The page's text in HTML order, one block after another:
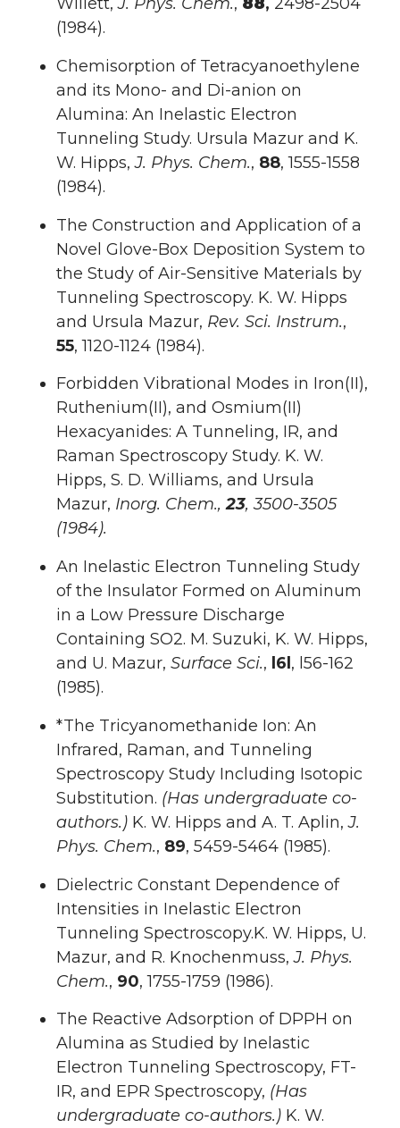
(1984).
Chemisorption of Tetracyanoethylene
and its Mono- and Di-anion on
Alumina: An Inelastic Electron
Tunneling Study. Ursula Mazur and K.
W. Hipps,J. Phys. Chem., 88, 1555-1558
(1984).
The Construction and Application of a
Novel Glove-Box Deposition System to
the Study of Air-Sensitive Materials by
Tunneling Spectroscopy. K. W. Hipps
and Ursula Mazur, Rev. Sci. Instrum.,
55, 1120-1124 (1984).
Forbidden Vibrational Modes in Iron(II),
Ruthenium(II), and Osmium(II)
Hexacyanides: A Tunneling, IR, and
Raman Spectroscopy Study. K. W.
Hipps, S. D. Williams, and Ursula
Mazur, Inorg. Chem.,23, 3500-3505
(1984).
An Inelastic Electron Tunneling Study
of the Insulator Formed on Aluminum
in a Low Pressure Discharge
Containing SO2. M. Suzuki, K. W. Hipps,
and U. Mazur, Surface Sci., l6l , l56-162
(1985).
*The Tricyanomethanide Ion: An
Infrared, Raman, and Tunneling
Spectroscopy Study Including Isotopic
Substitution. (Has undergraduate co-
authors.) K. W. Hipps and A. T. Aplin,J.
Phys. Chem., 89, 5459-5464 (1985).
Dielectric Constant Dependence of
Intensities in Inelastic Electron
Tunneling Spectroscopy.K. W. Hipps, U.
Mazur, and R. Knochenmuss,J. Phys.
Chem., 90, 1755-1759 (1986).
The Reactive Adsorption of DPPH on
Alumina as Studied by Inelastic
Electron Tunneling Spectroscopy, FT-
IR, and EPR Spectroscopy, (Has
undergraduate co-authors.) K. W.